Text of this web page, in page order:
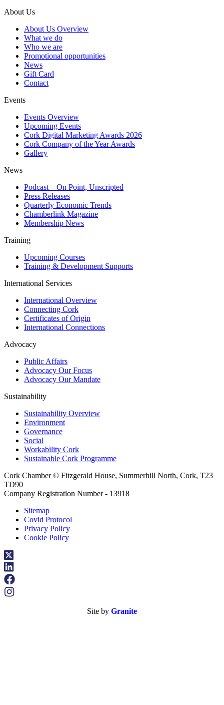
About Us
About Us Overview
What we do
Who we are
Promotional opportunities
News
Gift Card
Contact
Events
Events Overview
Upcoming Events
Cork Digital Marketing Awards 2026
Cork Company of the Year Awards
Gallery
News
Podcast – On Point, Unscripted
Press Releases
Quarterly Economic Trends
Chamberlink Magazine
Membership News
Training
Upcoming Courses
Training & Development Supports
International Services
International Overview
Connecting Cork
Certificates of Origin
International Connections
Advocacy
Public Affairs
Advocacy Our Focus
Advocacy Our Mandate
Sustainability
Sustainability Overview
Environment
Governance
Social
Workability Cork
Sustainable Cork Programme
Cork Chamber © Fitzgerald House, Summerhill North, Cork, T23
TD90
Company Registration Number - 13918
Sitemap
Covid Protocol
Privacy Policy
Cookie Policy
Site by Granite